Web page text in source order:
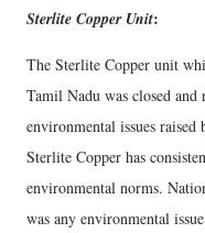
Sterlite Copper Unit:
The Sterlite Copper unit
Tamil Nadu was closed and
environmental issues raised
Sterlite Copper has
environmental norms.
was any environmental